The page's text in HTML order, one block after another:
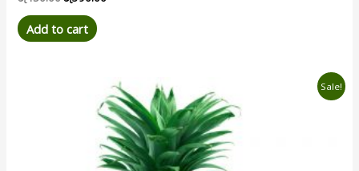
Add to cart
Sale!
රු790.00.
Current
price
is:
රු630.00.